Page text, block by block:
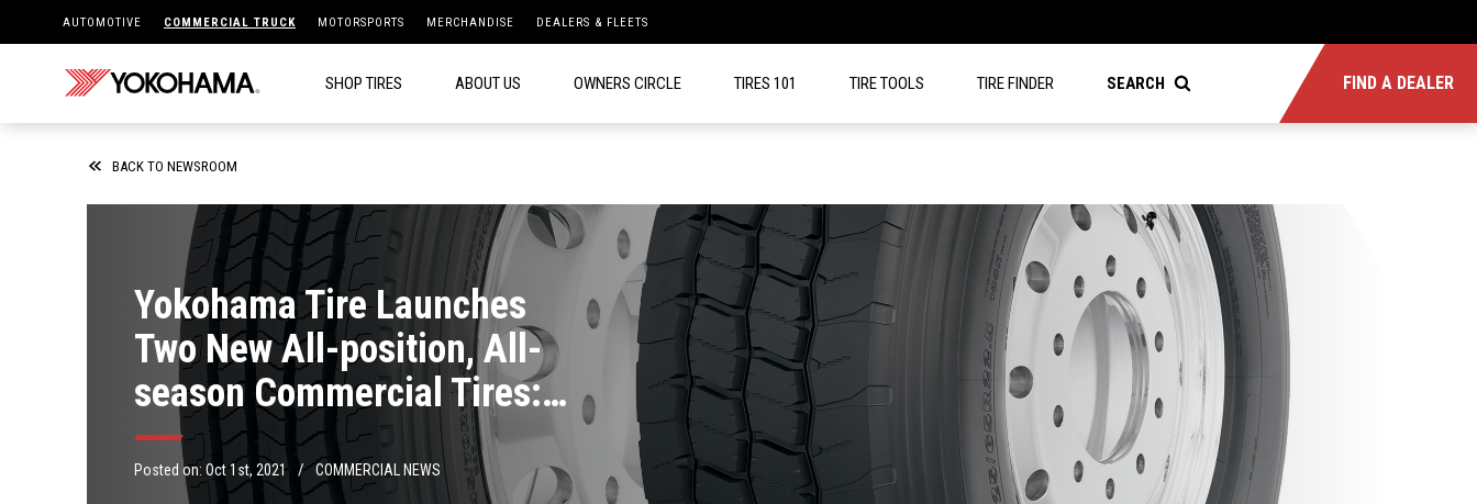
AUTOMOTIVE COMMERCIAL TRUCK MOTORSPORTS MERCHANDISE DEALERS & FLEETS
SHOP TIRES ABOUT US OWNERS CIRCLE TIRES 101 TIRE TOOLS TIRE FINDER SEARCH FIND A DEALER
BACK TO NEWSROOM
Yokohama Tire Launches
Two New All-position, All-
season Commercial Tires:
The 124R™ and 505C™
Posted on: Oct 1st, 2021 / COMMERCIAL NEWS